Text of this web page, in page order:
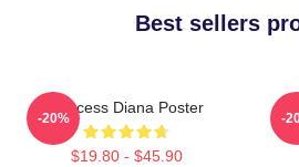
Best sellers
Princess Diana Poster
$19.80 - $45.90
-20% -